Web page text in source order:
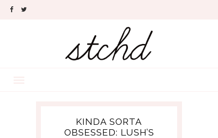
KINDA SORTA
OBSESSED: LUSH’S